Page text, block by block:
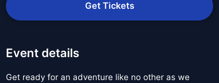
Get Tickets
Event details
Get ready for an adventure like no other as we